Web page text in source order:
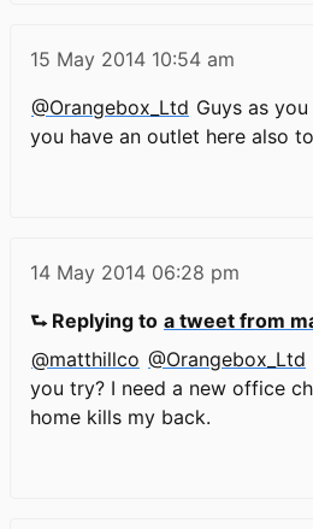
15 May 2014 10:54 am
@Orangebox_Ltd Guys as
you have an outlet here also
14 May 2014 06:28 pm
⮑ Replying to a tweet from
@matthillco @Orangebox_Ltd
you try? I need a new office
home kills my back.